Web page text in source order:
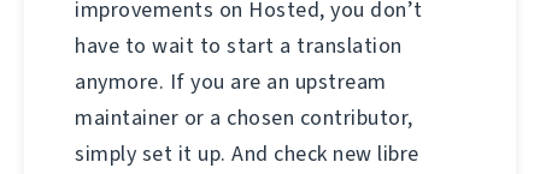
improvements on Hosted, you don’t
have to wait to start a translation
anymore. If you are an upstream
maintainer or a chosen contributor,
simply set it up. And check new libre